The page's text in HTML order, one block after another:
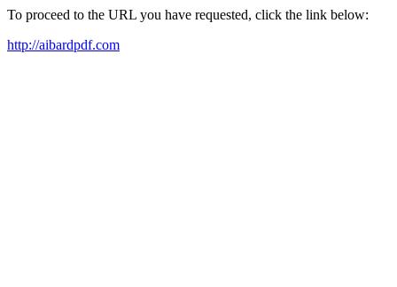
To proceed to the URL you have requested, click the link below:
http://aibardpdf.com